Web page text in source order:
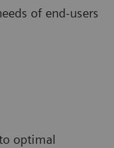
of end-users
optimal